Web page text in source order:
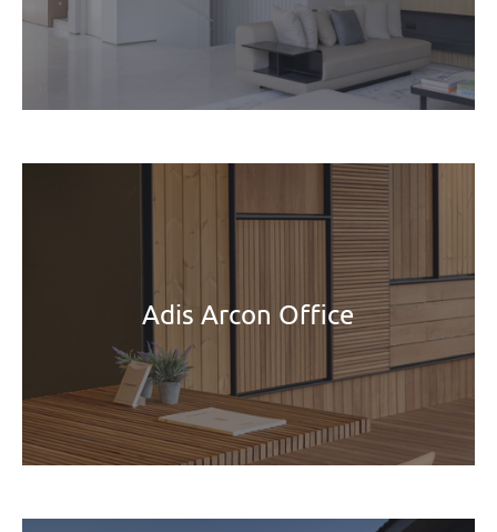
Adis Arcon Office